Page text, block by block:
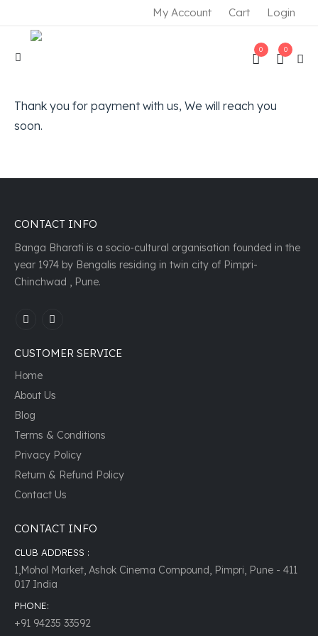
My Account Cart Login
0 0
Thank you for payment with us, We will reach you
soon.
CONTACT INFO
Banga Bharati is a socio-cultural organisation founded in the
year 1974 by Bengalis residing in twin city of Pimpri-
Chinchwad , Pune.
CUSTOMER SERVICE
Home
About Us
Blog
Terms & Conditions
Privacy Policy
Return & Refund Policy
Contact Us
CONTACT INFO
CLUB ADDRESS :
1,Mohol Market, Ashok Cinema Compound, Pimpri, Pune - 411
017 India
PHONE:
+91 94235 33592